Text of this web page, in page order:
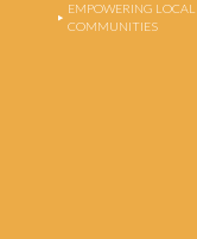
EMPOWERING LOCAL
COMMUNITIES